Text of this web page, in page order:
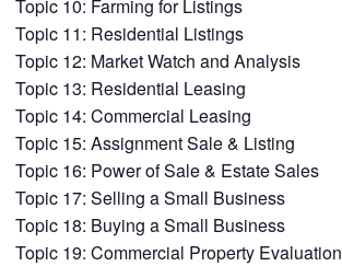
Topic 10: Farming for Listings
Topic 11: Residential Listings
Topic 12: Market Watch and Analysis
Topic 13: Residential Leasing
Topic 14: Commercial Leasing
Topic 15: Assignment Sale & Listing
Topic 16: Power of Sale & Estate Sales
Topic 17: Selling a Small Business
Topic 18: Buying a Small Business
Topic 19: Commercial Property Evaluation